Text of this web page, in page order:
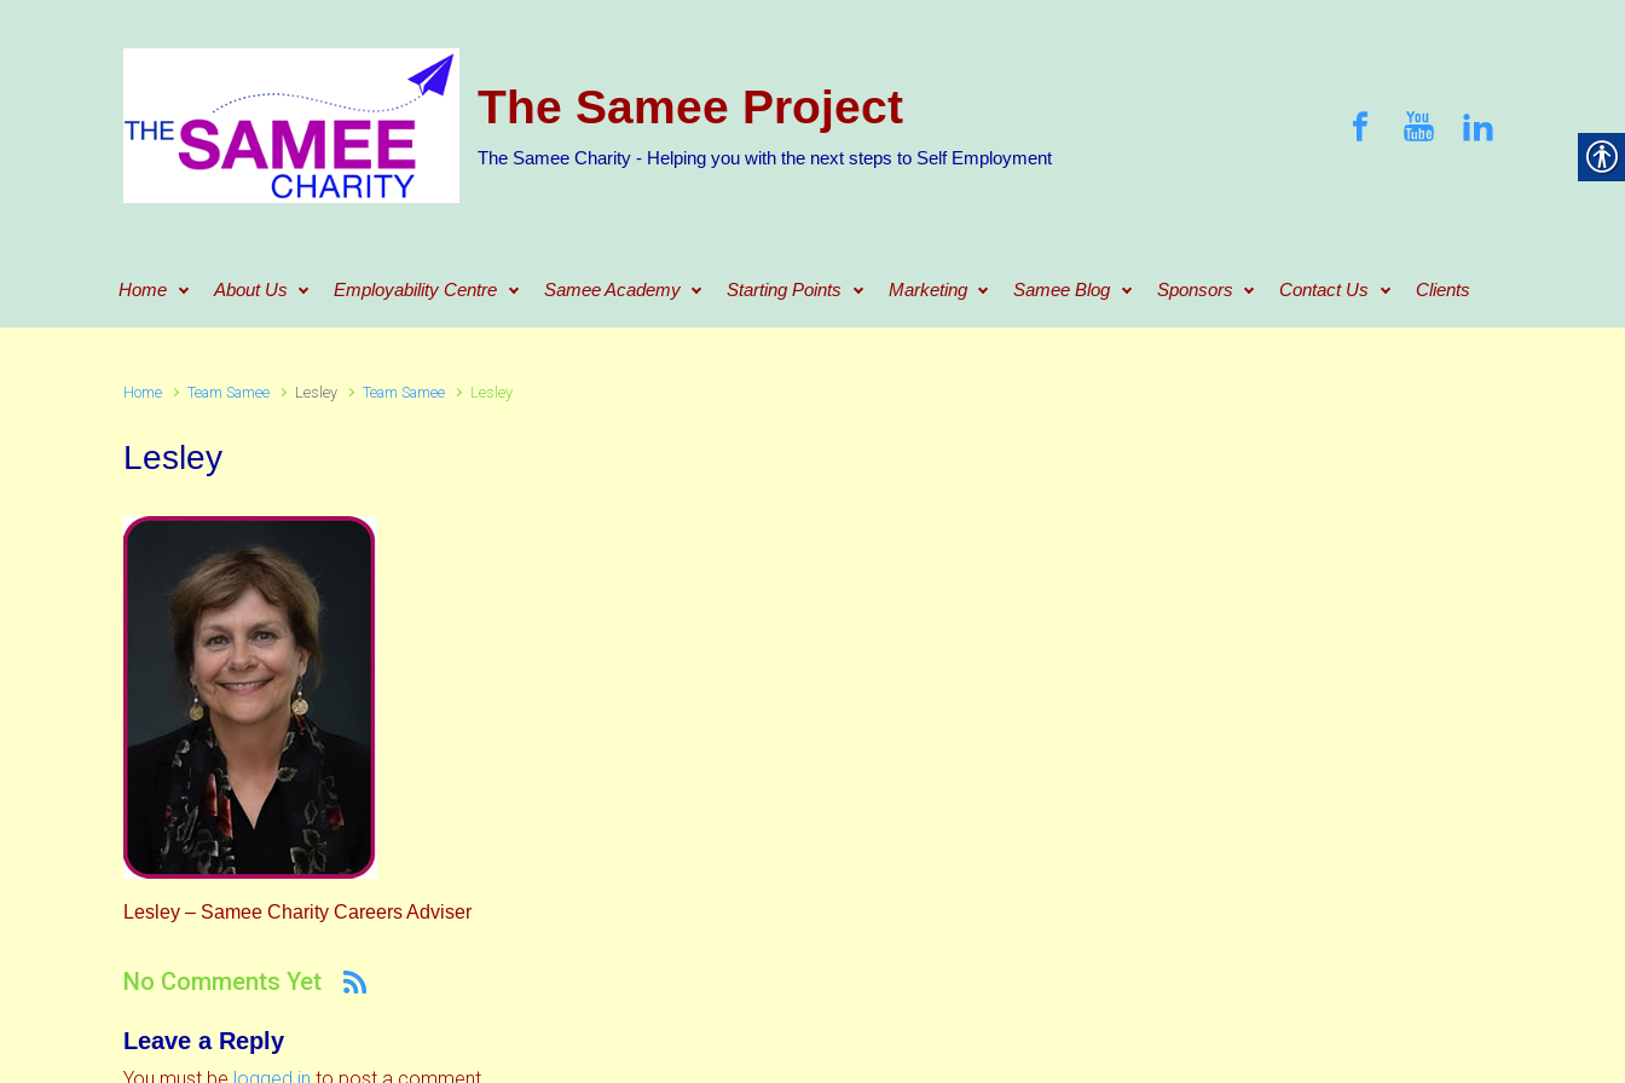
The Samee Project
The Samee Charity - Helping you with the next steps to Self Employment
Home About Us Employability Centre Samee Academy Starting Points Marketing Samee Blog Sponsors Contact Us Clients
Home Team Samee Lesley Team Samee Lesley
Lesley
Lesley – Samee Charity Careers Adviser
No Comments Yet
Leave a Reply